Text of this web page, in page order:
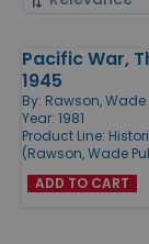
Products
Pacific War,
1945
By: Rawson, Wade
Year: 1981
Product Line:
(Rawson, Wade
ADD TO CART